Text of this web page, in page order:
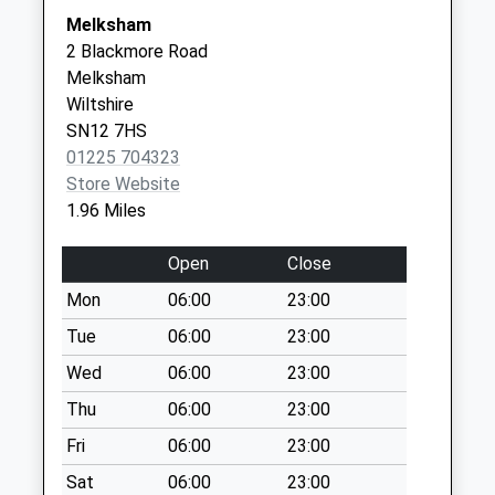
Melksham
Weekday Last
Collection:09:00
Saturday Last
Collection:07:00
Sn12 Bath Road
Melksham
Weekday Last
Saturday Last
Collection:07:00
Sn12 Church End
Melksham
Weekday Last
Collection:16:00
Saturday Last
Collection:10:00
Melksham
2 Blackmore Road
Melksham
Wiltshire
SN12 7HS
01225 704323
Store Website
1.96 Miles
Open
Close
Mon
06:00
23:00
Tue
06:00
23:00
Wed
06:00
23:00
Thu
06:00
23:00
Fri
06:00
23:00
Sat
06:00 23:00